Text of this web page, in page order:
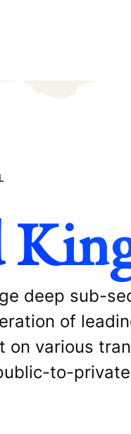
deep sub-
of
on various
to-